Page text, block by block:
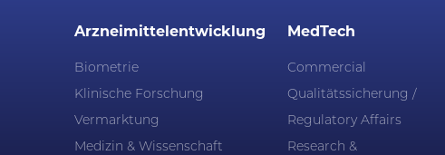
Arzneimittelentwicklung
Biometrie
Klinische Forschung
Vermarktung
Medizin & Wissenschaft
MedTech
Commercial
Qualitätssicherung /
Regulatory Affairs
Research &